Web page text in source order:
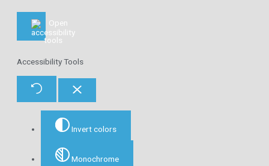
Accessibility Tools
Invert colors
Monochrome